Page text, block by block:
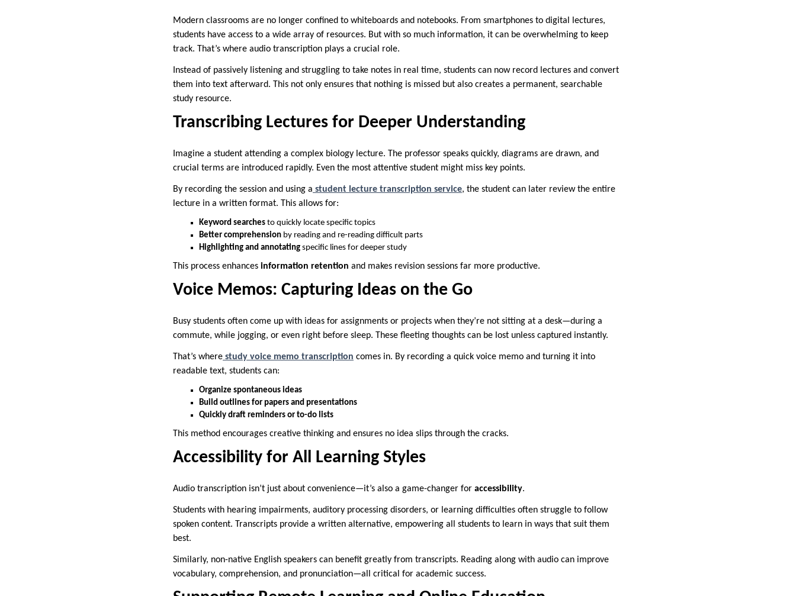
Modern classrooms are no longer confined to whiteboards and notebooks. From smartphones to digital lectures,
students have access to a wide array of resources. But with so much information, it can be overwhelming to keep
track. That’s where audio transcription plays a crucial role.
Instead of passively listening and struggling to take notes in real time, students can now record lectures and convert
them into text afterward. This not only ensures that nothing is missed but also creates a permanent, searchable
study resource.
Transcribing Lectures for Deeper Understanding
Imagine a student attending a complex biology lecture. The professor speaks quickly, diagrams are drawn, and
crucial terms are introduced rapidly. Even the most attentive student might miss key points.
By recording the session and using a student lecture transcription service, the student can later review the entire
lecture in a written format. This allows for:
Keyword searches to quickly locate specific topics
Better comprehension by reading and re-reading difficult parts
Highlighting and annotating specific lines for deeper study
This process enhances information retention and makes revision sessions far more productive.
Voice Memos: Capturing Ideas on the Go
Busy students often come up with ideas for assignments or projects when they’re not sitting at a desk—during a
commute, while jogging, or even right before sleep. These fleeting thoughts can be lost unless captured instantly.
That’s where study voice memo transcription comes in. By recording a quick voice memo and turning it into
readable text, students can:
Organize spontaneous ideas
Build outlines for papers and presentations
Quickly draft reminders or to-do lists
This method encourages creative thinking and ensures no idea slips through the cracks.
Accessibility for All Learning Styles
Audio transcription isn’t just about convenience—it’s also a game-changer for accessibility.
Students with hearing impairments, auditory processing disorders, or learning difficulties often struggle to follow
spoken content. Transcripts provide a written alternative, empowering all students to learn in ways that suit them
best.
Similarly, non-native English speakers can benefit greatly from transcripts. Reading along with audio can improve
vocabulary, comprehension, and pronunciation—all critical for academic success.